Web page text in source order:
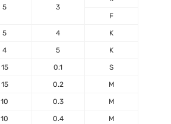
5 3
F
5 4 K
4 5 K
15 0.1 S
15 0.2 M
10 0.3 M
10 0.4 M